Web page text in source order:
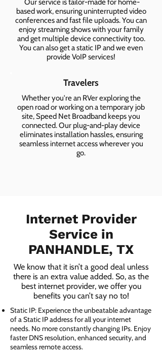
Our service is tailor-made for home-
based work, ensuring uninterrupted video
conferences and fast file uploads. You can
enjoy streaming shows with your family
and get multiple device connectivity too.
You can also get a static IP and we even
provide VoIP services!
Travelers
Whether you're an RVer exploring the
open road or working on a temporary job
site, Speed Net Broadband keeps you
connected. Our plug-and-play device
eliminates installation hassles, ensuring
seamless internet access wherever you
go.
Internet Provider
Service in
PANHANDLE, TX
We know that it isn’t a good deal unless
there is an extra value added. So, as the
best internet provider, we offer you
benefits you can’t say no to!
Static IP: Experience the unbeatable advantage
of a Static IP address for all your internet
needs. No more constantly changing IPs. Enjoy
faster DNS resolution, enhanced security, and
seamless remote access.